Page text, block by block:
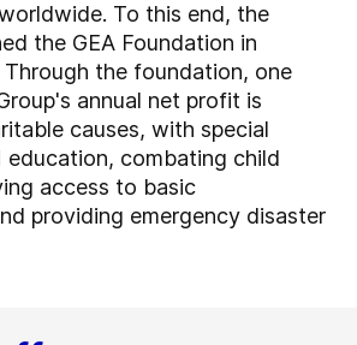
To this end, the
the GEA Foundation in
Through the foundation, one
annual net profit is
causes, with special
education, combating child
access to basic
providing emergency disaster